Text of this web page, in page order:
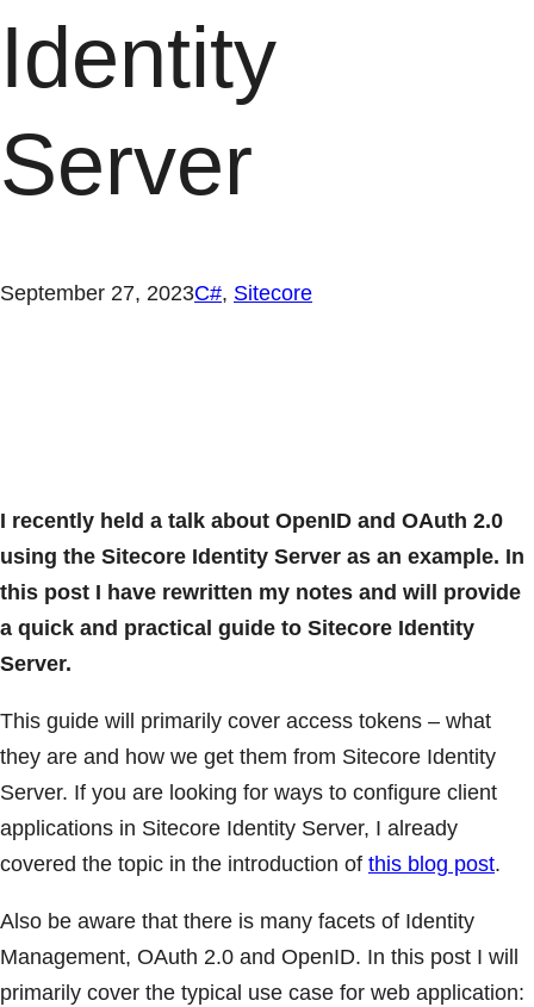
Identity
Server
September 27, 2023C#, Sitecore
I recently held a talk about OpenID and OAuth 2.0
using the Sitecore Identity Server as an example. In
this post I have rewritten my notes and will provide
a quick and practical guide to Sitecore Identity
Server.
This guide will primarily cover access tokens – what
they are and how we get them from Sitecore Identity
Server. If you are looking for ways to configure client
applications in Sitecore Identity Server, I already
covered the topic in the introduction of this blog post.
Also be aware that there is many facets of Identity
Management, OAuth 2.0 and OpenID. In this post I will
primarily cover the typical use case for web application: